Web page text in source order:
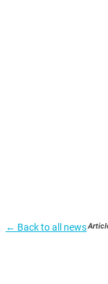
← Back to all news